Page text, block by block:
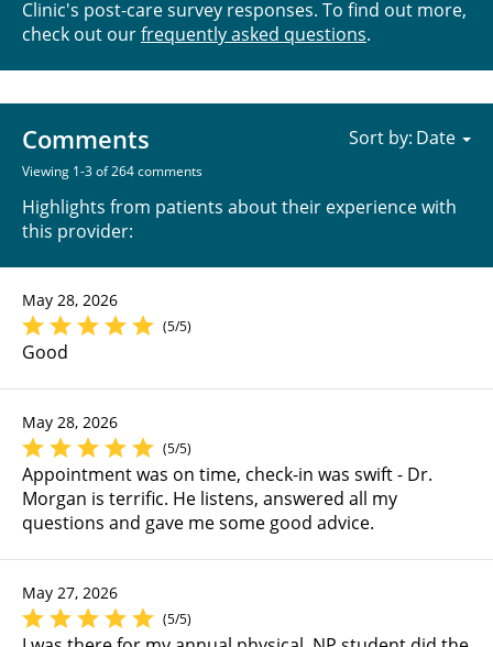
Clinic's post-care survey responses. To find out more,
check out ourfrequently asked questions.
Comments
Viewing 1-3 of 264 comments
Highlights from patients about their experience with
this provider:
Sort by:
May 28, 2026
(5/5)
Good
May 28, 2026
(5/5)
Appointment was on time, check-in was swift - Dr.
Morgan is terrific. He listens, answered all my
questions and gave me some good advice.
May 27, 2026
(5/5)